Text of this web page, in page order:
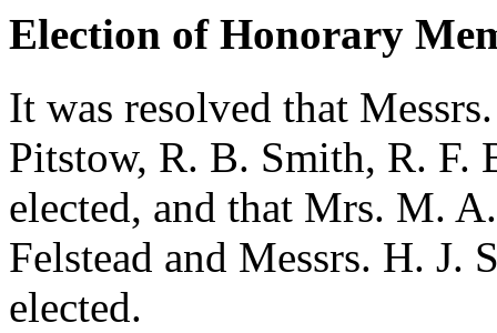
Election of Honorary
It was resolved that
Pitstow, R. B. Smith, R. F.
elected, and that Mrs. M.
Felstead and Messrs. H. J.
elected.